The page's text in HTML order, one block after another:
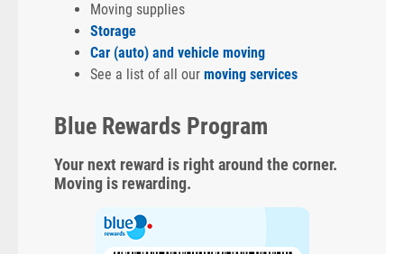
Moving supplies
Storage
Car (auto) and vehicle moving
See a list of all our moving services
Blue Rewards Program
Your next reward is right around the corner.
Moving is rewarding.